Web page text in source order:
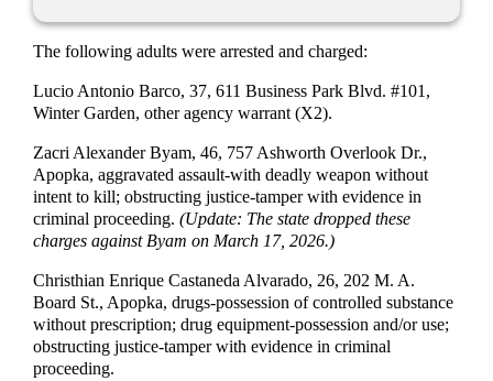
The following adults were arrested and charged:
Lucio Antonio Barco, 37, 611 Business Park Blvd. #101,
Winter Garden, other agency warrant (X2).
Zacri Alexander Byam, 46, 757 Ashworth Overlook Dr.,
Apopka, aggravated assault-with deadly weapon without
intent to kill; obstructing justice-tamper with evidence in
criminal proceeding.(Update: The state dropped these
charges against Byam on March 17, 2026.)
Christhian Enrique Castaneda Alvarado, 26, 202 M. A.
Board St., Apopka, drugs-possession of controlled substance
without prescription; drug equipment-possession and/or use;
obstructing justice-tamper with evidence in criminal
proceeding.